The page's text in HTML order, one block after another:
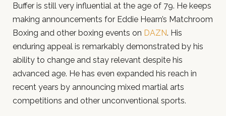
Buffer is still very influential at the age of 79. He keeps
making announcements for Eddie Hearn’s Matchroom
Boxing and other boxing events on DAZN. His
enduring appeal is remarkably demonstrated by his
ability to change and stay relevant despite his
advanced age. He has even expanded his reach in
recent years by announcing mixed martial arts
competitions and other unconventional sports.